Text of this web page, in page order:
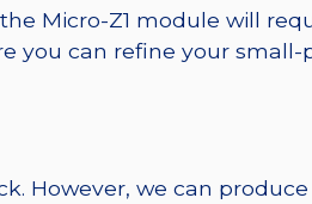
Micro-Z1 module will
you can refine your
However, we can